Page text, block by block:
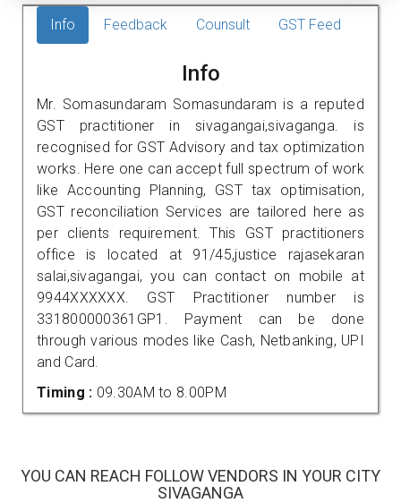
Info Feedback Counsult GST Feed
Info
Mr. Somasundaram Somasundaram is a reputed
GST practitioner in sivagangai,sivaganga. is
recognised for GST Advisory and tax optimization
works. Here one can accept full spectrum of work
like Accounting Planning, GST tax optimisation,
GST reconciliation Services are tailored here as
per clients requirement. This GST practitioners
office is located at 91/45,justice rajasekaran
salai,sivagangai, you can contact on mobile at
9944XXXXXX. GST Practitioner number is
331800000361GP1. Payment can be done
through various modes like Cash, Netbanking, UPI
and Card.
Timing : 09.30AM to 8.00PM
YOU CAN REACH FOLLOW VENDORS IN YOUR CITY
SIVAGANGA